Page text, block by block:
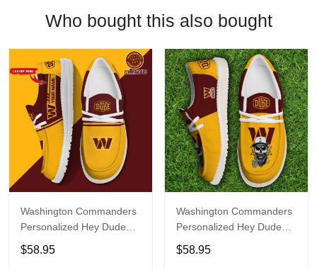
Who bought this also bought
Washington Commanders
Personalized Hey Dude
Sports Shoes Custom
Name Design Perfect Gift
$58.95
Washington Commanders
Personalized Hey Dude
Sports Shoes Custom
Name Design Perfect Gift
$58.95